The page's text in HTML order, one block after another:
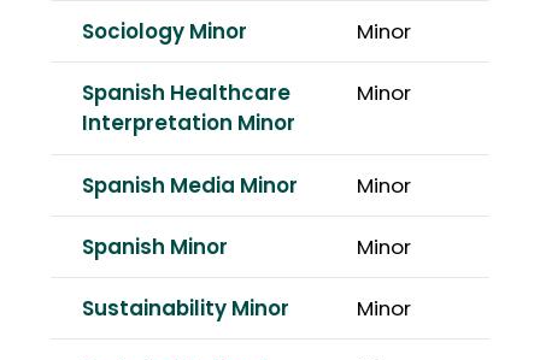
Sociology Minor Minor
Spanish Healthcare
Interpretation Minor
Minor
Spanish Media Minor Minor
Spanish Minor Minor
Sustainability Minor Minor